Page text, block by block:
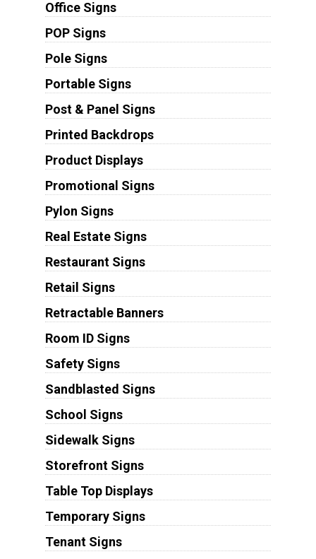
Office Signs
POP Signs
Pole Signs
Portable Signs
Post & Panel Signs
Printed Backdrops
Product Displays
Promotional Signs
Pylon Signs
Real Estate Signs
Restaurant Signs
Retail Signs
Retractable Banners
Room ID Signs
Safety Signs
Sandblasted Signs
School Signs
Sidewalk Signs
Storefront Signs
Table Top Displays
Temporary Signs
Tenant Signs